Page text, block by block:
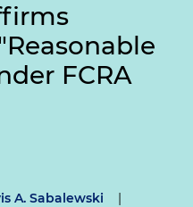
FCRA
A. Sabalewski
|